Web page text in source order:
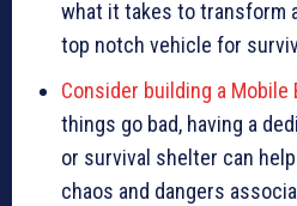
what it takes to transform
top notch vehicle for
Consider building a Mobile
things go bad, having a
or survival shelter can
chaos and dangers